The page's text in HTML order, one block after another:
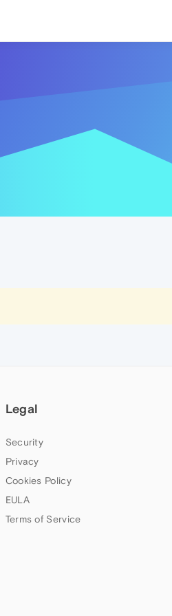
Legal
Security
Privacy
Cookies Policy
EULA
Terms of Service